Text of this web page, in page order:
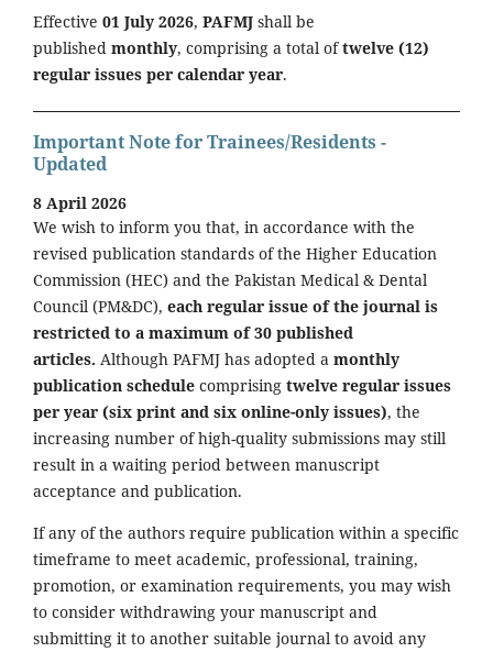
Effective 01 July 2026, PAFMJ shall be
published monthly, comprising a total oftwelve (12)
regular issues per calendar year.
Important Note for Trainees/Residents -
Updated
8 April 2026
We wish to inform you that, in accordance with the
revised publication standards of the Higher Education
Commission (HEC) and the Pakistan Medical & Dental
Council (PM&DC), each regular issue of the journal is
restricted to a maximum of 30 published
articles. Although PAFMJ has adopted a monthly
publication schedule comprising twelve regular issues
per year (six print and six online-only issues), the
increasing number of high-quality submissions may still
result in a waiting period between manuscript
acceptance and publication.
If any of the authors require publication within a specific
timeframe to meet academic, professional, training,
promotion, or examination requirements, you may wish
to consider withdrawing your manuscript and
submitting it to another suitable journal to avoid any